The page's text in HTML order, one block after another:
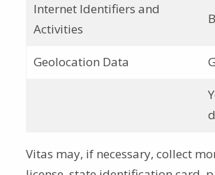
Internet Identifiers and
Activities
Geolocation Data
Vitas may, if necessary, collect